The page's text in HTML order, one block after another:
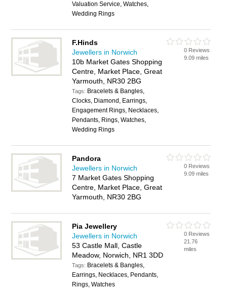
Valuation Service, Watches,
Wedding Rings
F.Hinds
Jewellers in Norwich
10b Market Gates Shopping
Centre, Market Place, Great
Yarmouth, NR30 2BG
Tags: Bracelets & Bangles,
Clocks, Diamond, Earrings,
Engagement Rings, Necklaces,
Pendants, Rings, Watches,
Wedding Rings
0 Reviews
9.09 miles
Pandora
Jewellers in Norwich
7 Market Gates Shopping
Centre, Market Place, Great
Yarmouth, NR30 2BG
0 Reviews
9.09 miles
Pia Jewellery
Jewellers in Norwich
53 Castle Mall, Castle
Meadow, Norwich, NR1 3DD
Tags: Bracelets & Bangles,
Earrings, Necklaces, Pendants,
Rings, Watches
0 Reviews
21.76
miles